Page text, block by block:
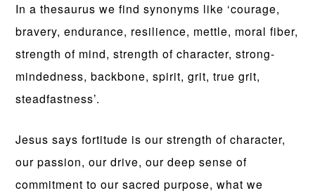
In a thesaurus we find synonyms like ‘courage,
bravery, endurance, resilience, mettle, moral fiber,
strength of mind, strength of character, strong-
mindedness, backbone, spirit, grit, true grit,
steadfastness’.
Jesus says fortitude is our strength of character,
our passion, our drive, our deep sense of
commitment to our sacred purpose, what we